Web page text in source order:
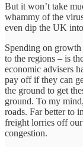
But it won’t take
whammy of the
even dip the UK
Spending on
to the regions – is
economic advisers
pay off if they can
the ground to get
ground. To my
roads. Far better to
freight lorries off
congestion.